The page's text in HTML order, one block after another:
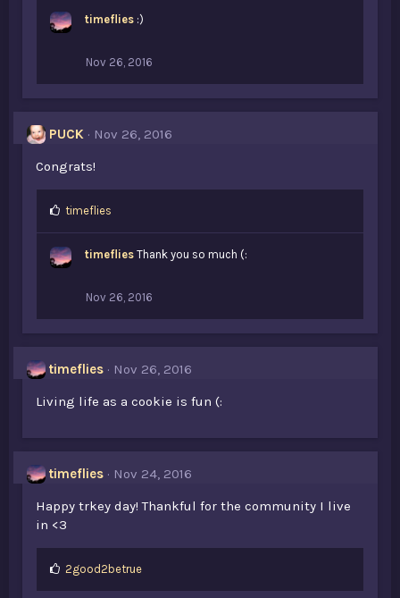
e
timeflies :)
Nov 26, 2016
PUCK
Nov 26, 2016
Congrats!
L
e
timeflies
timeflies Thank you so much (:
Nov 26, 2016
timeflies
Nov 26, 2016
Living life as a cookie is fun (:
timeflies
Nov 24, 2016
Happy trkey day! Thankful for the community I live
in <3
L
2good2betrue